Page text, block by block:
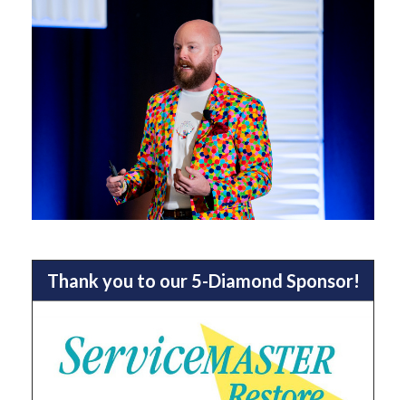
Thank you to our 5-Diamond Sponsor!